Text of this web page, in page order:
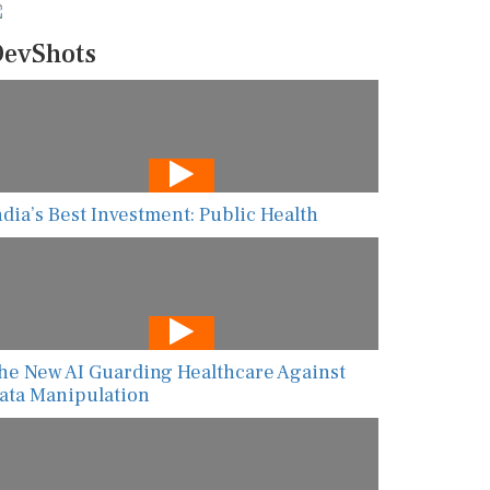
Best Investment: Public Health
New AI Guarding Healthcare Against
Manipulation